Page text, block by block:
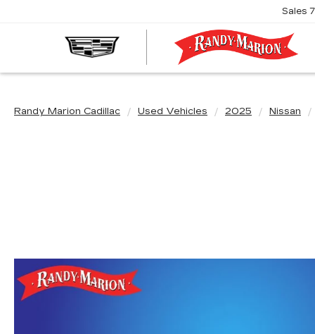
Sales
Randy Marion Cadillac Used Vehicles 2025 Nissan